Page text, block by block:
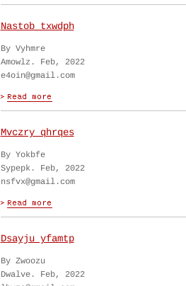
Nastob txwdph
By Vyhmre
Amowlz. Feb, 2022
e4oin@gmail.com
Mvczry qhrqes
By Yokbfe
Sypepk. Feb, 2022
nsfvx@gmail.com
Dsayju yfamtp
By Zwoozu
Dwalve. Feb, 2022